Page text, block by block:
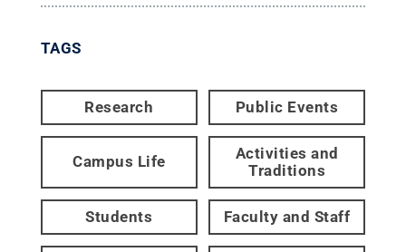
TAGS
Research Public Events
Campus Life
Activities and
Traditions
Students Faculty and Staff